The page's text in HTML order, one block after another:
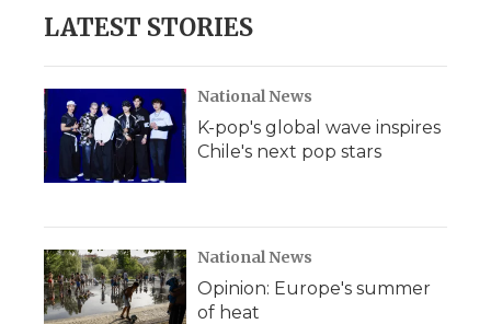
LATEST STORIES
National News
K-pop's global wave inspires
Chile's next pop stars
National News
Opinion: Europe's summer
of heat